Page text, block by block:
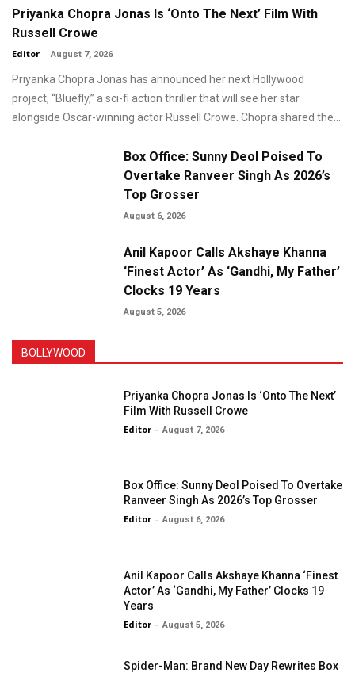
Priyanka Chopra Jonas Is ‘Onto The Next’ Film With
Russell Crowe
Editor - August 7, 2026
Priyanka Chopra Jonas has announced her next Hollywood
project, “Bluefly,” a sci-fi action thriller that will see her star
alongside Oscar-winning actor Russell Crowe. Chopra shared the...
Box Office: Sunny Deol Poised To
Overtake Ranveer Singh As 2026’s
Top Grosser
August 6, 2026
Anil Kapoor Calls Akshaye Khanna
‘Finest Actor’ As ‘Gandhi, My Father’
Clocks 19 Years
August 5, 2026
BOLLYWOOD
Priyanka Chopra Jonas Is ‘Onto The Next’
Film With Russell Crowe
Editor - August 7, 2026
Box Office: Sunny Deol Poised To Overtake
Ranveer Singh As 2026’s Top Grosser
Editor - August 6, 2026
Anil Kapoor Calls Akshaye Khanna ‘Finest
Actor’ As ‘Gandhi, My Father’ Clocks 19
Years
Editor - August 5, 2026
Spider-Man: Brand New Day Rewrites Box